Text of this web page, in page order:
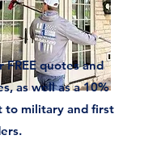
FREE quotes and
as well as a 10%
to military and first